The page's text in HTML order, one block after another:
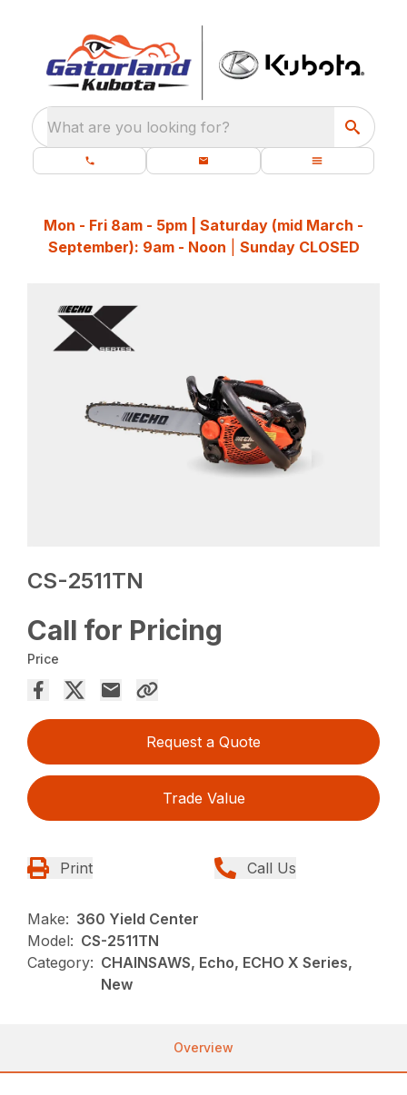
What are you looking for?
Mon - Fri 8am - 5pm | Saturday (mid March -
September): 9am - Noon
Sunday CLOSED
CS-2511TN
Call for Pricing
Price
Request a Quote
Trade Value
Print Call Us
Make: 360 Yield Center
Model: CS-2511TN
Category: CHAINSAWS, Echo, ECHO X Series,
New
Overview